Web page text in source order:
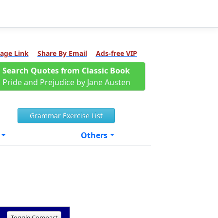
Link Share By Email Ads-free VIP
Search Quotes from Classic Book
Pride and Prejudice by Jane Austen
Grammar Exercise List
Others